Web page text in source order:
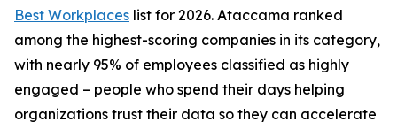
Best Workplaces list for 2026. Ataccama ranked
among the highest-scoring companies in its category,
with nearly 95% of employees classified as highly
engaged – people who spend their days helping
organizations trust their data so they can accelerate